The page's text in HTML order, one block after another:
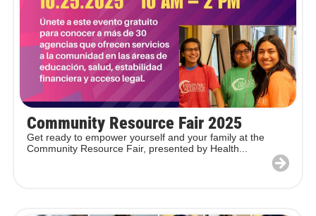
Community Resource Fair 2025
Get ready to empower yourself and your family at the
Community Resource Fair, presented by Health...